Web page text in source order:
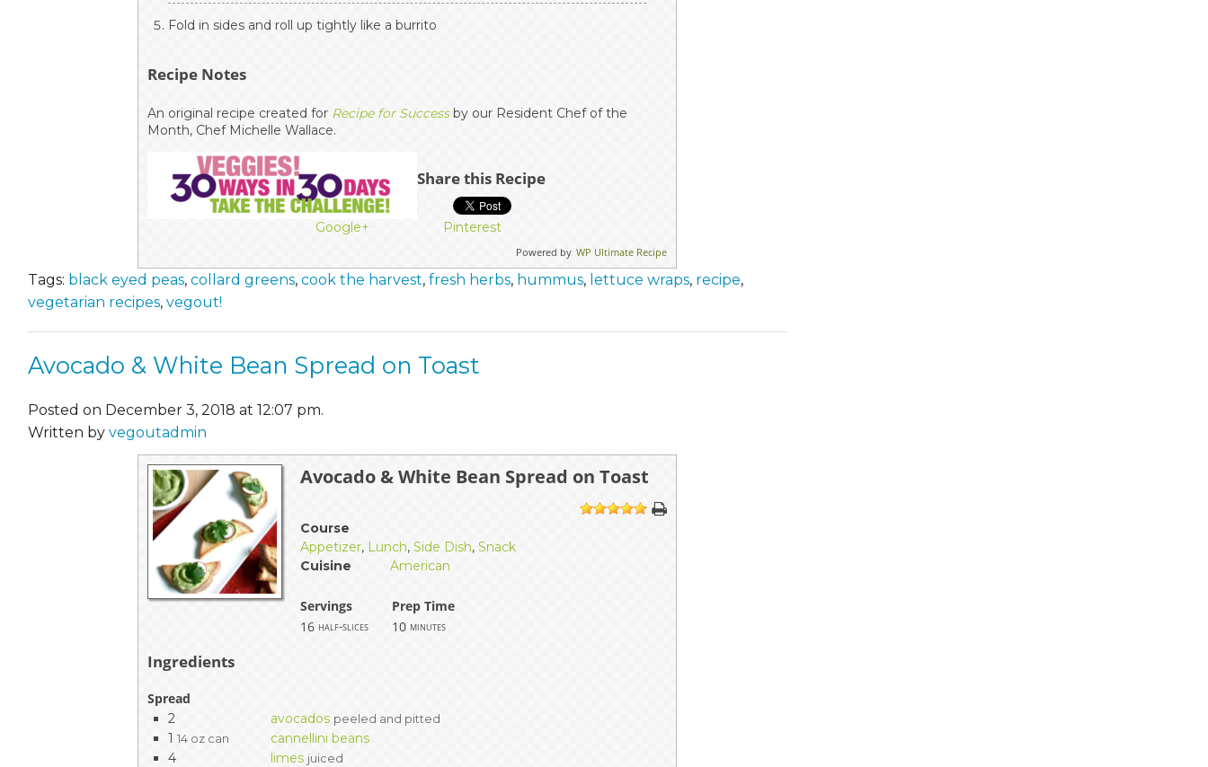
Fold in sides and roll up tightly like a burrito
Recipe Notes
An original recipe created for Recipe for Successby our Resident Chef of the
Month, Chef Michelle Wallace.
Share this Recipe
Google+ Pinterest
Powered by WP Ultimate Recipe
Tags: black eyed peas, collard greens, cook the harvest, fresh herbs, hummus, lettuce wraps, recipe,
vegetarian recipes, vegout!
Avocado & White Bean Spread on Toast
Posted on December 3, 2018 at 12:07 pm.
Written by vegoutadmin
Avocado & White Bean Spread on Toast
1 234 5
Course
Appetizer, Lunch,Side Dish,Snack
Cuisine
American
Servings
Prep Time
16 half-slices 10 minutes
Ingredients
Spread
2 avocados peeled and pitted
1 14 oz can
cannellini beans
4
limes juiced